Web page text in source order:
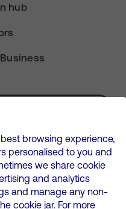
hub
Alerts
) is registered in England and
12580944
Kingdom, RG2 6UU
browsing experience,
personalised to you and
we share cookie
and analytics
and manage any non-
cookie jar. For more